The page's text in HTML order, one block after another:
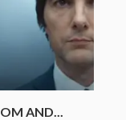
AND...